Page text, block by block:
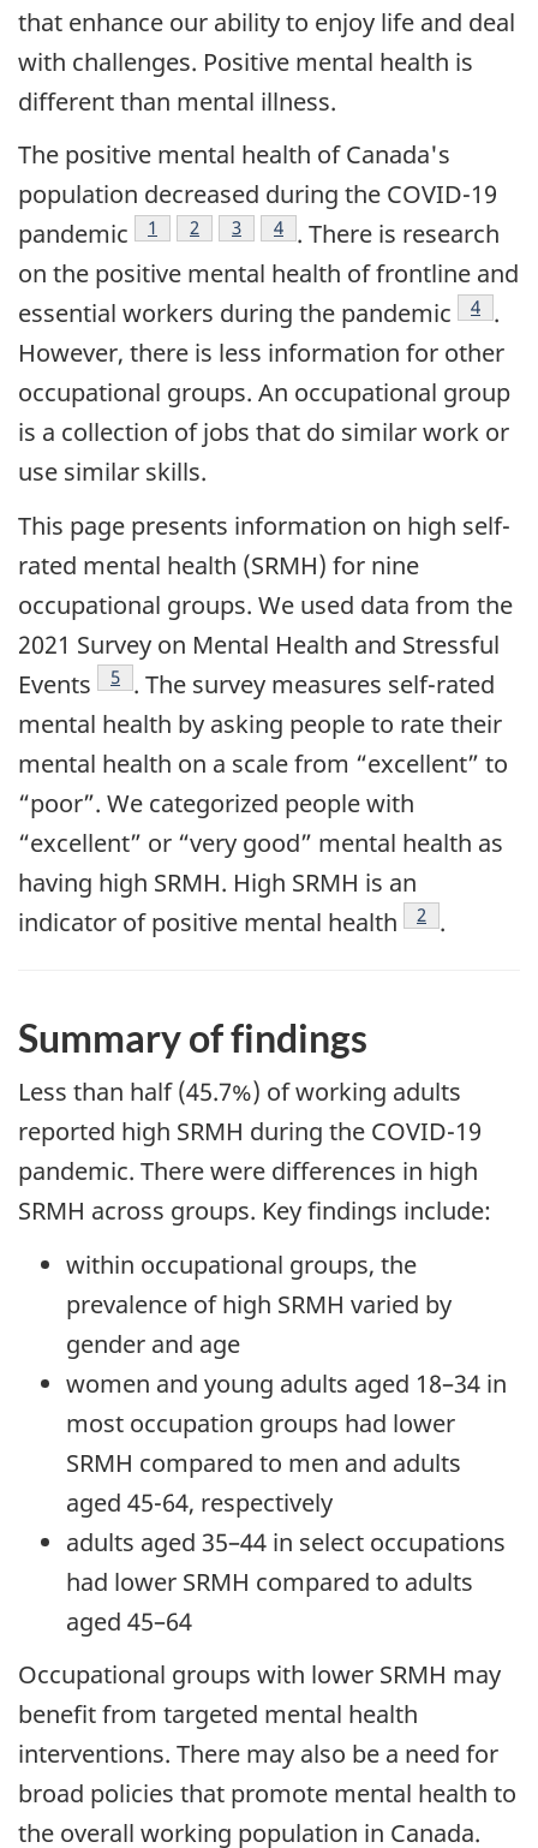
that enhance our ability to enjoy life and deal
with challenges. Positive mental health is
different than mental illness.
The positive mental health of Canada's
population decreased during the COVID-19
pandemic
Footnote
1 Footnote
2 Footnote
3 Footnote
4 . There is research
on the positive mental health of frontline and
essential workers during the pandemic 4 .
However, there is less information for other
occupational groups. An occupational group
is a collection of jobs that do similar work or
use similar skills.
This page presents information on high self-
rated mental health (SRMH) for nine
occupational groups. We used data from the
2021 Survey on Mental Health and Stressful
Events
Footnote
5 . The survey measures self-rated
mental health by asking people to rate their
mental health on a scale from “excellent” to
“poor”. We categorized people with
“excellent” or “very good” mental health as
having high SRMH. High SRMH is an
indicator of positive mental health Footnote
2 .
Summary of findings
Less than half (45.7%) of working adults
reported high SRMH during the COVID-19
pandemic. There were differences in high
SRMH across groups. Key findings include:
within occupational groups, the
prevalence of high SRMH varied by
gender and age
women and young adults aged 18–34 in
most occupation groups had lower
SRMH compared to men and adults
aged 45-64, respectively
adults aged 35–44 in select occupations
had lower SRMH compared to adults
aged 45–64
Occupational groups with lower SRMH may
benefit from targeted mental health
interventions. There may also be a need for
broad policies that promote mental health to
the overall working population in Canada.